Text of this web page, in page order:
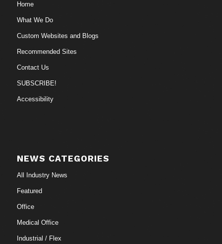
Home
What We Do
Custom Websites and Blogs
Recommended Sites
Contact Us
SUBSCRIBE!
Accessibility
NEWS CATEGORIES
All Industry News
Featured
Office
Medical Office
Industrial / Flex